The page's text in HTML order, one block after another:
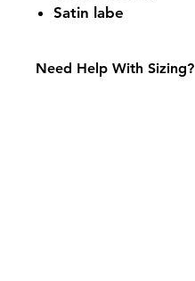
Satin labe
Need Help With Sizing?